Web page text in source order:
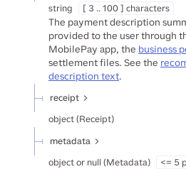
string
[ 3 .. 100 ] characters
The payment description
provided to the user through
MobilePay app, the business
settlement files. See the
description text.
receipt
object(Receipt)
metadata
object or null(Metadata) <= 5